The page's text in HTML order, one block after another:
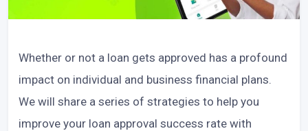
Whether or not a loan gets approved has a profound
impact on individual and business financial plans.
We will share a series of strategies to help you
improve your loan approval success rate with